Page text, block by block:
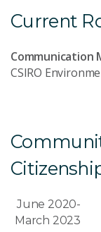
Current
Communication
CSIRO
June 2020-
March 2023